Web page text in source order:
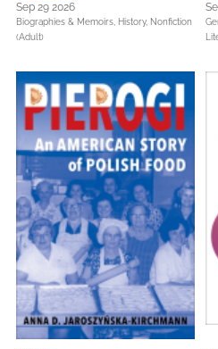
Sep 29 2026
Biographies & Memoirs, History, Nonfiction
(Adult)